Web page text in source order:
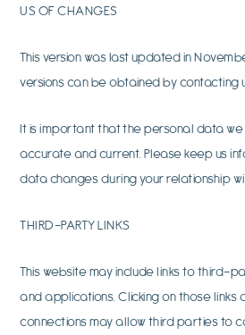
US OF CHANGES
This version was last updated in
versions can be obtained by contacting
It is important that the personal data we
accurate and current. Please keep us
data changes during your relationship
THIRD-PARTY LINKS
This website may include links to third-
and applications. Clicking on those links
connections may allow third parties to